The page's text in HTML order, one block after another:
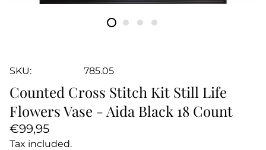
SKU: 785.05
Counted Cross Stitch Kit Still Life
Flowers Vase - Aida Black 18 Count
Regular
price
€99,95
Tax included.